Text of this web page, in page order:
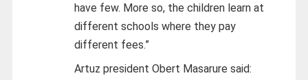
have few. More so, the children learn at
different schools where they pay
different fees.”
Artuz president Obert Masarure said: